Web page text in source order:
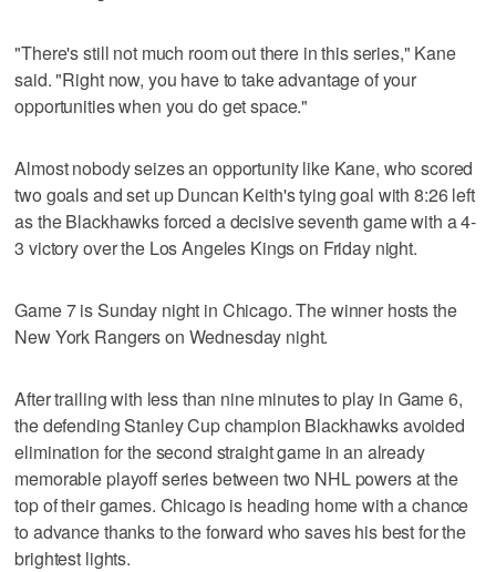
"There's still not much room out there in this series," Kane
said. "Right now, you have to take advantage of your
opportunities when you do get space."
Almost nobody seizes an opportunity like Kane, who scored
two goals and set up Duncan Keith's tying goal with 8:26 left
as the Blackhawks forced a decisive seventh game with a 4-
3 victory over the Los Angeles Kings on Friday night.
Game 7 is Sunday night in Chicago. The winner hosts the
New York Rangers on Wednesday night.
After trailing with less than nine minutes to play in Game 6,
the defending Stanley Cup champion Blackhawks avoided
elimination for the second straight game in an already
memorable playoff series between two NHL powers at the
top of their games. Chicago is heading home with a chance
to advance thanks to the forward who saves his best for the
brightest lights.